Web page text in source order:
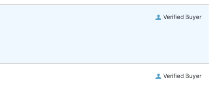
Verified Buyer
Verified Buyer